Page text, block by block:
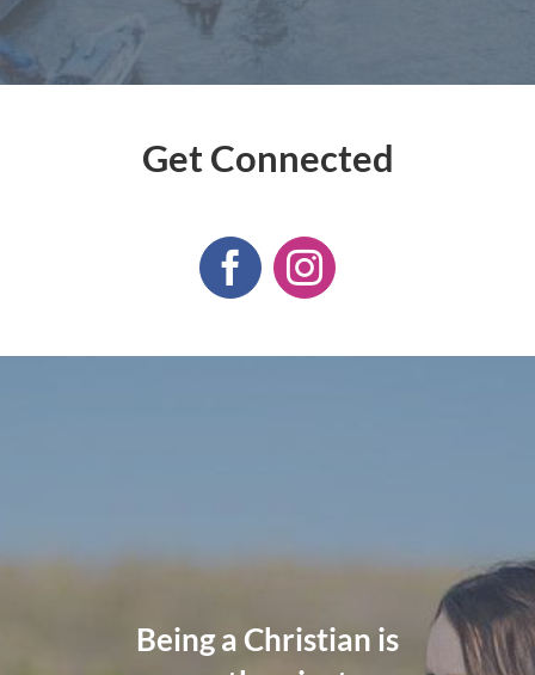
Get Connected
Being a Christian is
The wisdom of God
God cannot give us a